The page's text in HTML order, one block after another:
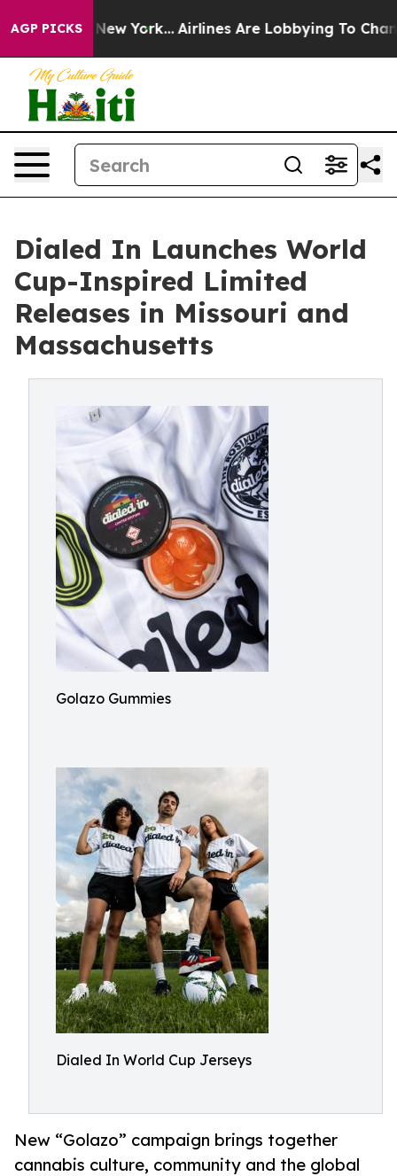
AGP PICKSNew York... Airlines Are Lobbying To Change
Dialed In Launches World
Cup-Inspired Limited
Releases in Missouri and
Massachusetts
Golazo Gummies
Dialed In World Cup Jerseys
New “Golazo” campaign brings together
cannabis culture, community and the global